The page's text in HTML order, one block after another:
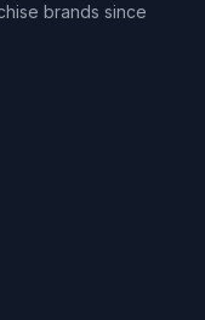
brands since